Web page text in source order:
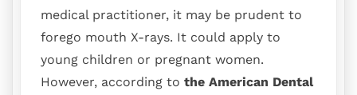
medical practitioner, it may be prudent to
forego mouth X-rays. It could apply to
young children or pregnant women.
However, according to the American Dental